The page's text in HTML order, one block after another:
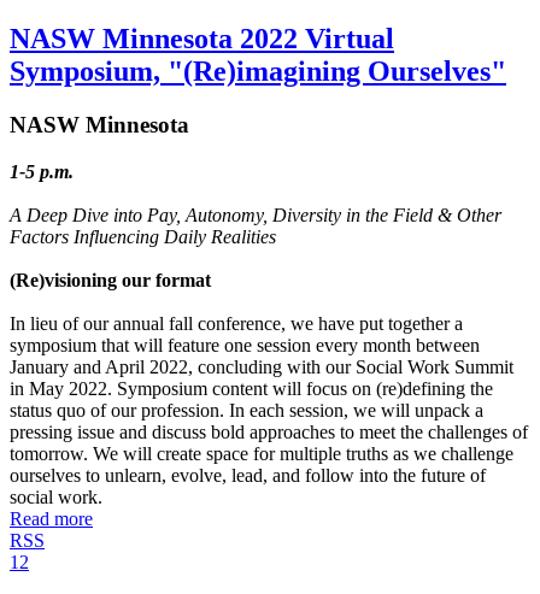
NASW Minnesota 2022 Virtual
Symposium, "(Re)imagining Ourselves"
NASW Minnesota
1-5 p.m.
A Deep Dive into Pay, Autonomy, Diversity in the Field & Other
Factors Influencing Daily Realities
(Re)visioning our format
In lieu of our annual fall conference, we have put together a
symposium that will feature one session every month between
January and April 2022, concluding with our Social Work Summit
in May 2022. Symposium content will focus on (re)defining the
status quo of our profession. In each session, we will unpack a
pressing issue and discuss bold approaches to meet the challenges of
tomorrow. We will create space for multiple truths as we challenge
ourselves to unlearn, evolve, lead, and follow into the future of
social work.
Read more
RSS
1 2